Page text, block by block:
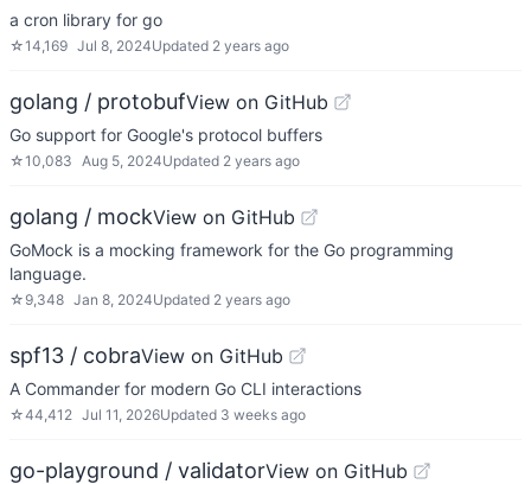
a cron library for go
☆14,169 Jul 8, 2024Updated 2 years ago
golang / protobufView on GitHub
Go support for Google's protocol buffers
☆10,083 Aug 5, 2024Updated 2 years ago
golang / mockView on GitHub
GoMock is a mocking framework for the Go programming
language.
☆ 9,348 Jan 8, 2024Updated 2 years ago
spf13 / cobraView on GitHub
A Commander for modern Go CLI interactions
☆44,412 Jul 11, 2026Updated 3 weeks ago
go-playground / validatorView on GitHub